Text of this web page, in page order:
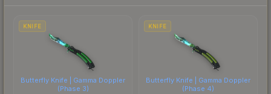
costs.
KNIFE
Butterfly Knife | Gamma Doppler
(Phase 3)
KNIFE
Butterfly Knife | Gamma Doppler
(Phase 4)